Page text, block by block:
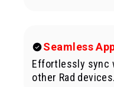
Seamless
Effortlessly sync
other Rad devices.